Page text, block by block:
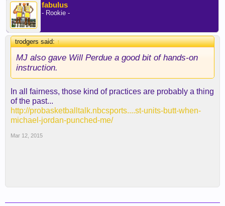
fabulus
- Rookie -
trodgers said:↑
MJ also gave Will Perdue a good bit of hands-on
instruction.
In all fairness, those kind of practices are probably a thing
of the past...
http://probasketballtalk.nbcsports....st-units-butt-when-
michael-jordan-punched-me/
Mar 12, 2015